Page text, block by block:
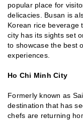
popular place for
delicacies. Busan is
Korean rice beverage
city has its sights set
to showcase the best
experiences.
Ho Chi Minh City
Formerly known as
destination that has
chefs are returning